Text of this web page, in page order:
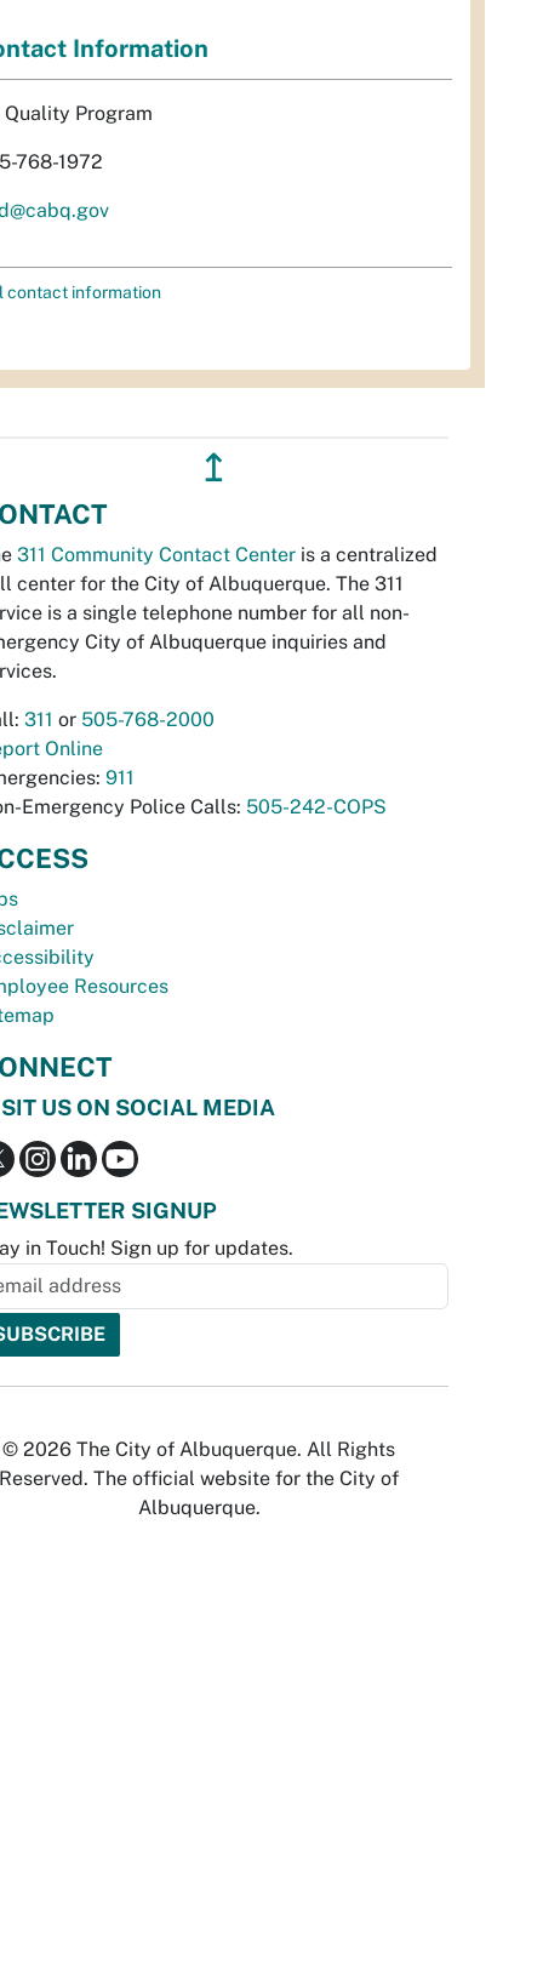
Information
Quality Program
768-1972
contact information
↥
311 Community Contact Center is a centralized
center for the City of Albuquerque. The 311
is a single telephone number for all non-
City of Albuquerque inquiries and
311 or 505-768-2000
Online
911
Emergency Police Calls: 505-242-COPS
Resources
US ON SOCIAL MEDIA
SIGNUP
in Touch! Sign up for updates.
© 2026 The City of Albuquerque. All Rights
Reserved. The official website for the City of
Albuquerque.